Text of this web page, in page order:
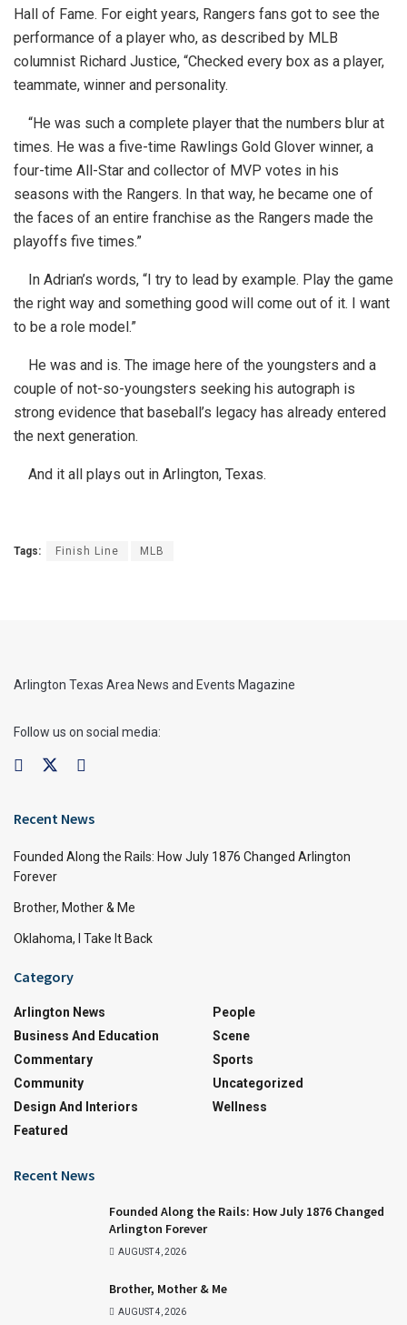
Hall of Fame. For eight years, Rangers fans got to see the
performance of a player who, as described by MLB
columnist Richard Justice, “Checked every box as a player,
teammate, winner and personality.
“He was such a complete player that the numbers blur at
times. He was a five-time Rawlings Gold Glover winner, a
four-time All-Star and collector of MVP votes in his
seasons with the Rangers. In that way, he became one of
the faces of an entire franchise as the Rangers made the
playoffs five times.”
In Adrian’s words, “I try to lead by example. Play the game
the right way and something good will come out of it. I want
to be a role model.”
He was and is. The image here of the youngsters and a
couple of not-so-youngsters seeking his autograph is
strong evidence that baseball’s legacy has already entered
the next generation.
And it all plays out in Arlington, Texas.
Tags: Finish Line MLB
Arlington Texas Area News and Events Magazine
Follow us on social media:
Recent News
Founded Along the Rails: How July 1876 Changed Arlington
Forever
Brother, Mother & Me
Oklahoma, I Take It Back
Category
Arlington News
Business And Education
Commentary
Community
Design And Interiors
Featured
People
Scene
Sports
Uncategorized
Wellness
Recent News
Founded Along the Rails: How July 1876 Changed
Arlington Forever
AUGUST 4, 2026
Brother, Mother & Me
AUGUST 4, 2026